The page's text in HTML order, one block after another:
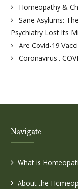
Homeopathy &
Sane Asylums:
Psychiatry Lost Its
Are Covid-19
Coronavirus .
Navigate
What is
About the